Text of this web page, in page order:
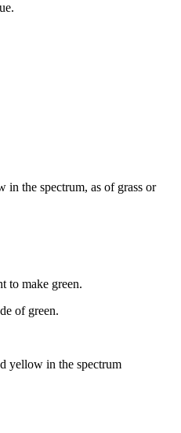
in the spectrum, as of grass or
to make green.
of green.
yellow in the spectrum